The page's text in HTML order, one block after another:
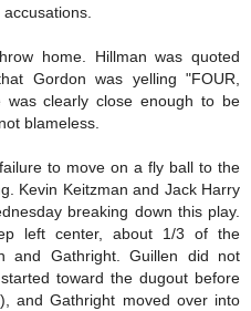
home. Hillman was quoted
Gordon was yelling "FOUR,
was clearly close enough to be
blameless.
to move on a fly ball to the
Kevin Keitzman and Jack Harry
breaking down this play.
left center, about 1/3 of the
and Gathright. Guillen did not
toward the dugout before
and Gathright moved over into